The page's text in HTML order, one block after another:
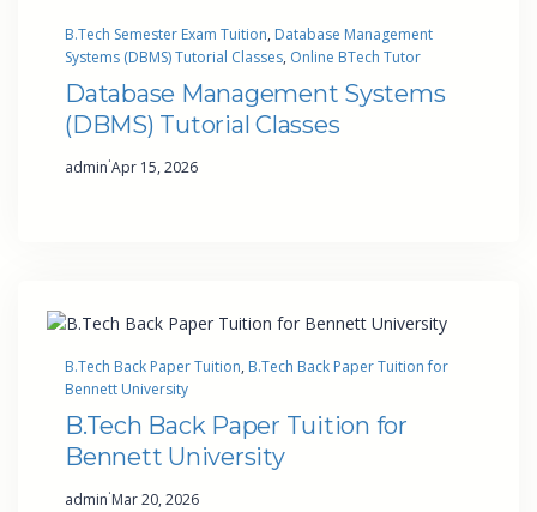
B.Tech Semester Exam Tuition, Database Management
Systems (DBMS) Tutorial Classes, Online BTech Tutor
Database Management Systems
(DBMS) Tutorial Classes
admin·Apr 15, 2026
B.Tech Back Paper Tuition, B.Tech Back Paper Tuition for
Bennett University
B.Tech Back Paper Tuition for
Bennett University
admin·Mar 20, 2026